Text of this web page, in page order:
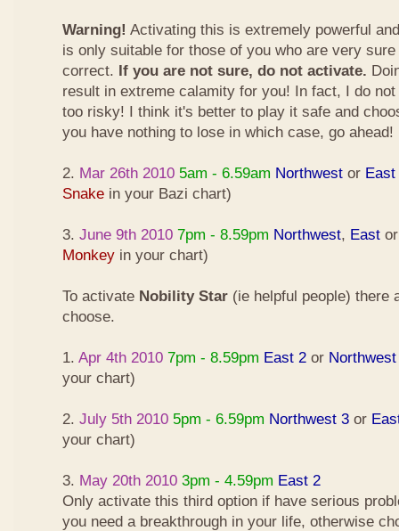
Warning! Activating this is extremely powerful
is only suitable for those of you who are very
correct. If you are not sure, do not activate.
result in extreme calamity for you! In fact, I do
too risky! I think it's better to play it safe and
you have nothing to lose in which case, go ahead!
2. Mar 26th 2010 5am - 6.59am Northwest or East
Snake in your Bazi chart)
3. June 9th 2010 7pm - 8.59pm Northwest, East
Monkey in your chart)
To activate Nobility Star (ie helpful people) there
choose.
1. Apr 4th 2010 7pm - 8.59pm East 2 or
your chart)
2. July 5th 2010 5pm - 6.59pm Northwest 3 or
your chart)
3. May 20th 2010 3pm - 4.59pm East 2
Only activate this third option if have serious
you need a breakthrough in your life, otherwise